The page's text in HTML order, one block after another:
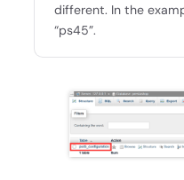
different. In the
“ps45”.